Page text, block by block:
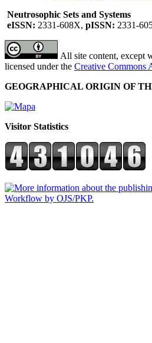
Neutrosophic Sets and Systems
eISSN: 2331-608X, pISSN: 2331-
All site content, except
licensed under the Creative Commons
GEOGRAPHICAL ORIGIN OF
Visitor Statistics